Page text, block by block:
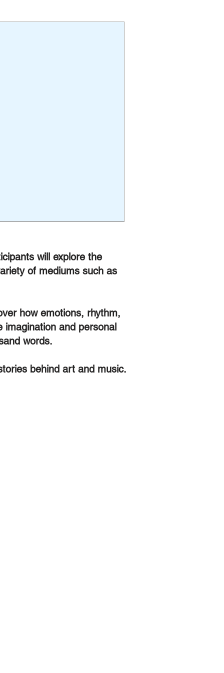
will explore the
of mediums such as
how emotions, rhythm,
imagination and personal
words.
behind art and music.